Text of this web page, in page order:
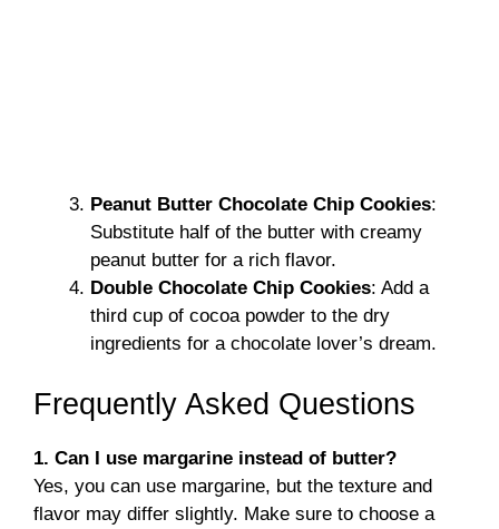
Peanut Butter Chocolate Chip Cookies:
Substitute half of the butter with creamy
peanut butter for a rich flavor.
Double Chocolate Chip Cookies: Add a
third cup of cocoa powder to the dry
ingredients for a chocolate lover’s dream.
Frequently Asked Questions
1. Can I use margarine instead of butter?
Yes, you can use margarine, but the texture and
flavor may differ slightly. Make sure to choose a